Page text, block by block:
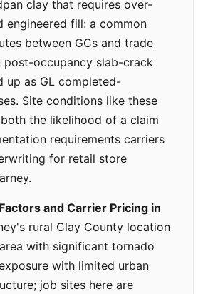
clay that requires over-
engineered fill: a common
between GCs and trade
occupancy slab-crack
up as GL completed-
Site conditions like these
the likelihood of a claim
requirements carriers
for retail store
and Carrier Pricing in
rural Clay County location
with significant tornado
with limited urban
job sites here are